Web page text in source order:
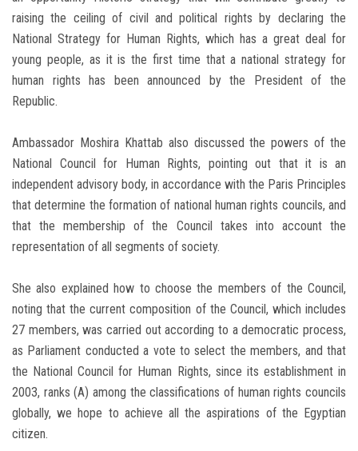
raising the ceiling of civil and political rights by declaring the
National Strategy for Human Rights, which has a great deal for
young people, as it is the first time that a national strategy for
human rights has been announced by the President of the
Republic.
Ambassador Moshira Khattab also discussed the powers of the
National Council for Human Rights, pointing out that it is an
independent advisory body, in accordance with the Paris Principles
that determine the formation of national human rights councils, and
that the membership of the Council takes into account the
representation of all segments of society.
She also explained how to choose the members of the Council,
noting that the current composition of the Council, which includes
27 members, was carried out according to a democratic process,
as Parliament conducted a vote to select the members, and that
the National Council for Human Rights, since its establishment in
2003, ranks (A) among the classifications of human rights councils
globally, we hope to achieve all the aspirations of the Egyptian
citizen.